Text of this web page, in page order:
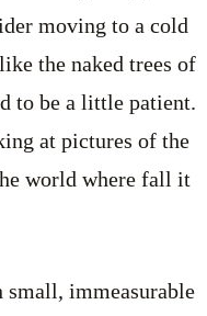
moving to a cold
the naked trees of
to be a little patient.
at pictures of the
world where fall it
small, immeasurable